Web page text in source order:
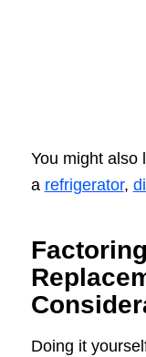
You might also
a refrigerator,
Doing it